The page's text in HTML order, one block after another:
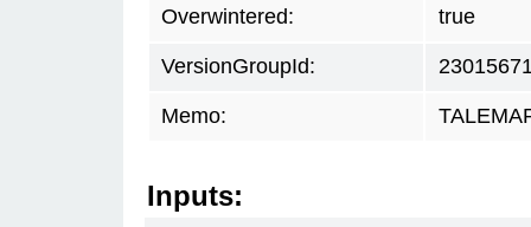
Overwintered: true
VersionGroupId:
Memo:
Inputs: